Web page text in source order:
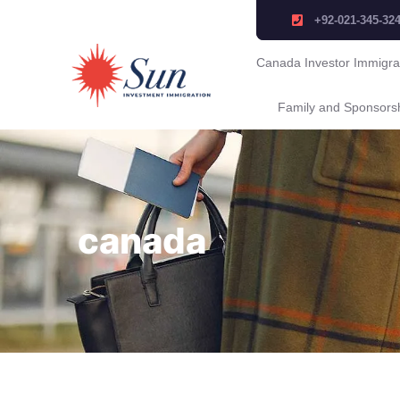
+92-021-345-
Canada Investor
Family and
canada